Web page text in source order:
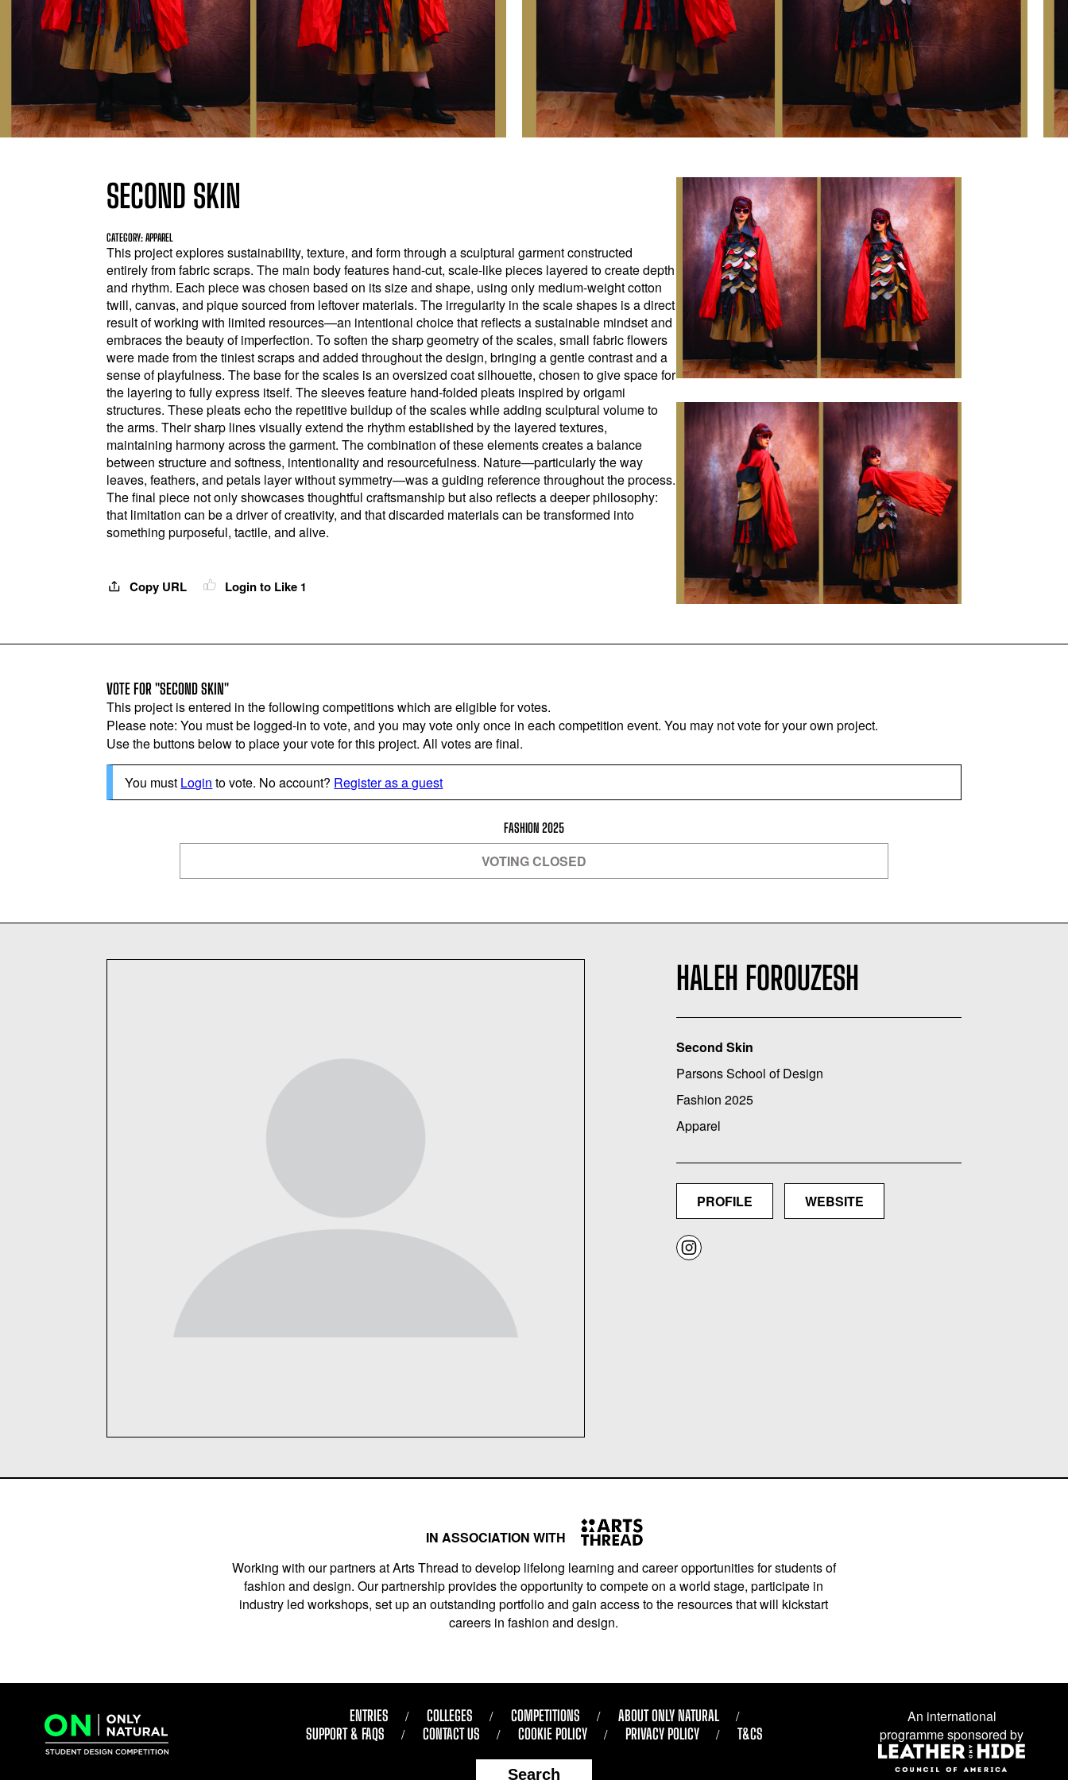
SECOND SKIN
CATEGORY: APPAREL
This project explores sustainability, texture, and form through a sculptural garment constructed
entirely from fabric scraps. The main body features hand-cut, scale-like pieces layered to create depth
and rhythm. Each piece was chosen based on its size and shape, using only medium-weight cotton
twill, canvas, and pique sourced from leftover materials. The irregularity in the scale shapes is a direct
result of working with limited resources—an intentional choice that reflects a sustainable mindset and
embraces the beauty of imperfection. To soften the sharp geometry of the scales, small fabric flowers
were made from the tiniest scraps and added throughout the design, bringing a gentle contrast and a
sense of playfulness. The base for the scales is an oversized coat silhouette, chosen to give space for
the layering to fully express itself. The sleeves feature hand-folded pleats inspired by origami
structures. These pleats echo the repetitive buildup of the scales while adding sculptural volume to
the arms. Their sharp lines visually extend the rhythm established by the layered textures,
maintaining harmony across the garment. The combination of these elements creates a balance
between structure and softness, intentionality and resourcefulness. Nature—particularly the way
leaves, feathers, and petals layer without symmetry—was a guiding reference throughout the process.
The final piece not only showcases thoughtful craftsmanship but also reflects a deeper philosophy:
that limitation can be a driver of creativity, and that discarded materials can be transformed into
something purposeful, tactile, and alive.
Copy URL Login to Like 1
VOTE FOR "SECOND SKIN"
This project is entered in the following competitions which are eligible for votes.
Please note: You must be logged-in to vote, and you may vote only once in each competition event. You may not vote for your own project.
Use the buttons below to place your vote for this project. All votes are final.
You must Login to vote. No account? Register as a guest
FASHION 2025
VOTING CLOSED
HALEH FOROUZESH
Second Skin
Parsons School of Design
Fashion 2025
Apparel
PROFILE WEBSITE
IN ASSOCIATION WITH
Working with our partners at Arts Thread to develop lifelong learning and career opportunities for students of
fashion and design. Our partnership provides the opportunity to compete on a world stage, participate in
industry led workshops, set up an outstanding portfolio and gain access to the resources that will kickstart
careers in fashion and design.
ENTRIES COLLEGES COMPETITIONS
ABOUT ONLY NATURAL
SUPPORT & FAQS
CONTACT US COOKIE POLICY PRIVACY POLICY T&CS
Search
An international
programme sponsored by